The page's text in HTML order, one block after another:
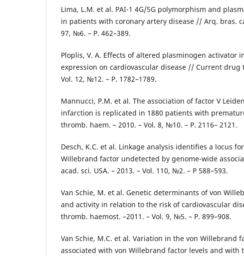
Lima, L.M. et al. PAI-1 4G/5G polymorphism and
in patients with coronary artery disease // Arq. bras.
97, №6. – Р. 462–389.
Ploplis, V. A. Effects of altered plasminogen activator
expression on cardiovascular disease // Current drug
Vol. 12, №12. – Р. 1782–1789.
Mannucci, P.M. et al. The association of factor V
infarction is replicated in 1880 patients with
thromb. haem. – 2010. – Vol. 8, №10. – Р. 2116– 2121.
Desch, K.C. et al. Linkage analysis identifies a locus
Willebrand factor undetected by genome-wide
acad. sci. USA. – 2013. – Vol. 110, №2. – Р 588–593.
Van Schie, M. et al. Genetic determinants of von
and activity in relation to the risk of cardiovascular
thromb. haemost. –2011. – Vol. 9, №5. – Р. 899–908.
Van Schie, M.C. et al. Variation in the von Willebrand
associated with von Willebrand factor levels and with